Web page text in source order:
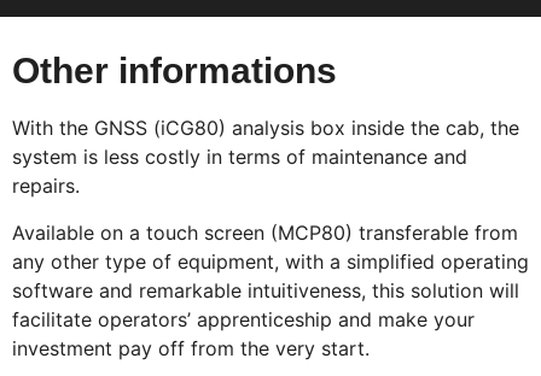
Other informations
With the GNSS (iCG80) analysis box inside the cab, the
system is less costly in terms of maintenance and
repairs.
Available on a touch screen (MCP80) transferable from
any other type of equipment, with a simplified operating
software and remarkable intuitiveness, this solution will
facilitate operators’ apprenticeship and make your
investment pay off from the very start.